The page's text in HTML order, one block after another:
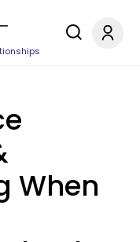
When